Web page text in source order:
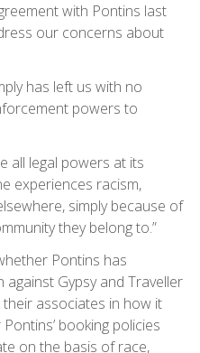
with Pontins last
our concerns about
has left us with no
powers to
all legal powers at its
experiences racism,
simply because of
they belong to.”
Pontins has
Gypsy and Traveller
associates in how it
booking policies
on the basis of race,